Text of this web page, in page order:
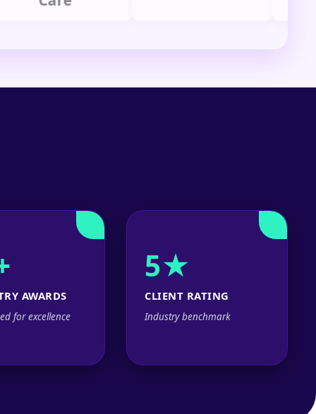
AWARDS
for excellence
5★
CLIENT RATING
Industry benchmark